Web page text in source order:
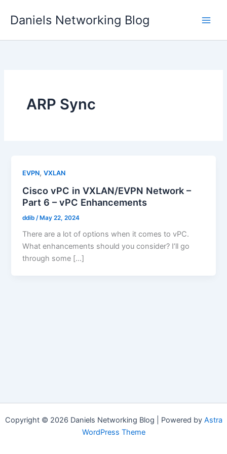
Daniels Networking Blog
ARP Sync
EVPN,VXLAN
Cisco vPC in VXLAN/EVPN Network –
Part 6 – vPC Enhancements
ddib /May 22, 2024
There are a lot of options when it comes to vPC.
What enhancements should you consider? I’ll go
through some […]
Copyright © 2026 Daniels Networking Blog | Powered by Astra
WordPress Theme